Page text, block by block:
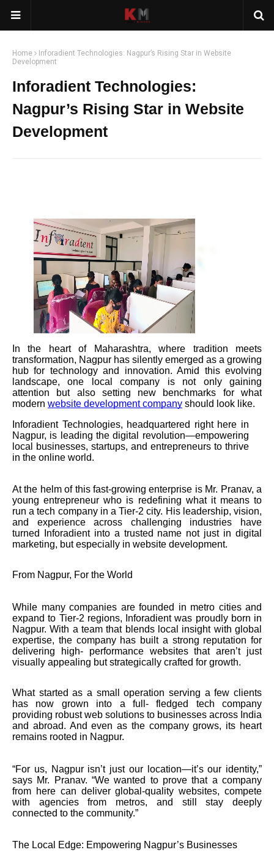
Home
Inforadient Technologies: Nagpur’s Rising Star in Website
Development
Inforadient Technologies:
Nagpur’s Rising Star in Website
Development
In the heart of Maharashtra, where tradition meets
transformation, Nagpur has silently emerged as a growing
hub for technology and innovation. Amid this evolving
landscape, one local company is not only gaining
attention but also setting new benchmarks for what
modern website development company should look like.
Inforadient Technologies, headquartered right here in
Nagpur, is leading the digital revolution—empowering
local businesses, startups, and entrepreneurs to thrive
in the online world.
At the helm of this fast-growing enterprise is Mr. Pranav, a
young entrepreneur who is redefining what it means to
run a tech company in a Tier-2 city. His leadership, vision,
and experience across challenging industries have
turned Inforadient into a trusted name not just in digital
marketing, but especially in website development.
From Nagpur, For the World
While many companies are founded in metro cities and
expand to Tier-2 regions, Inforadient was proudly born in
Nagpur. With a team that blends local insight with global
expertise, the company has built a strong reputation for
delivering high- performance websites that aren’t just
visually appealing but strategically crafted for growth.
What started as a small operation serving a few clients
has now grown into a full- fledged tech company
providing robust web solutions to businesses across India
and abroad. And even as the company grows, its heart
remains rooted in Nagpur.
“For us, Nagpur isn’t just our location—it’s our identity,”
says Mr. Pranav. “We wanted to prove that a company
from here can deliver global-quality websites, compete
with agencies from metros, and still stay deeply
connected to the community.”
The Local Edge: Empowering Nagpur’s Businesses